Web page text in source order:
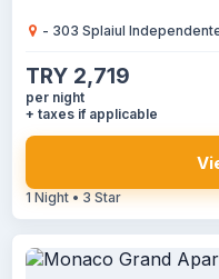
- 303 Splaiul
TRY 2,719
per night
+ taxes if applicable
1 Night • 3 Star